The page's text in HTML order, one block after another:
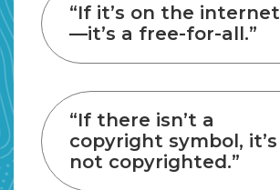
“If it’s on the internet
—it’s a free-for-all.”
“If there isn’t a
copyright symbol, it’s
not copyrighted.”